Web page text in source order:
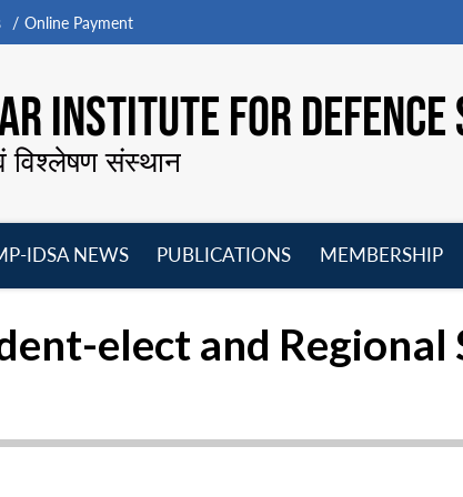
Online Payment
INSTITUTE FOR
विश्लेषण संस्थान
IDSA NEWS
PUBLICATIONS
MEMBERSHIP
elect and Regional